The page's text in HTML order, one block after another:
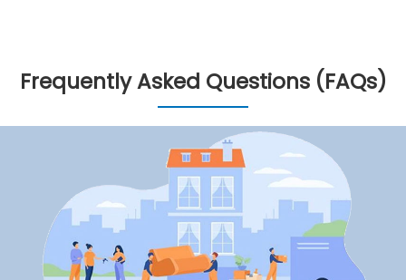
Frequently Asked Questions (FAQs)